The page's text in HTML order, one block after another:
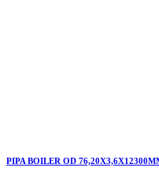
PIPA BOILER OD